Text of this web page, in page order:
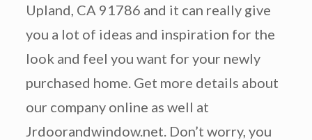
Upland, CA 91786 and it can really give
you a lot of ideas and inspiration for the
look and feel you want for your newly
purchased home. Get more details about
our company online as well at
Jrdoorandwindow.net. Don’t worry, you